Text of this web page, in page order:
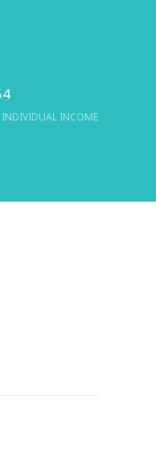
INDIVIDUAL INCOME